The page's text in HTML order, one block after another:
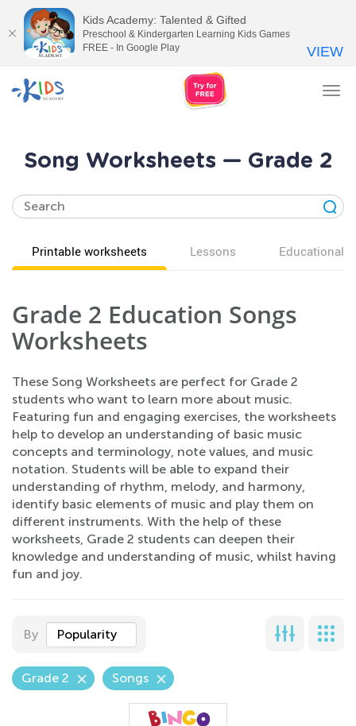
Song Worksheets — Grade 2
Printable worksheets Lessons Educational
Grade 2 Education Songs
Worksheets
These Song Worksheets are perfect for Grade 2
students who want to learn more about music.
Featuring fun and engaging exercises, the worksheets
help to develop an understanding of basic music
concepts and terminology, note values, and music
notation. Students will be able to expand their
understanding of rhythm, melody, and harmony,
identify basic elements of music and play them on
different instruments. With the help of these
worksheets, Grade 2 students can deepen their
knowledge and understanding of music, whilst having
fun and joy.
By Popularity
Grade 2 Songs
Kids Academy: Talented & Gifted
Preschool & Kindergarten Learning Kids Games
FREE - In Google Play
VIEW